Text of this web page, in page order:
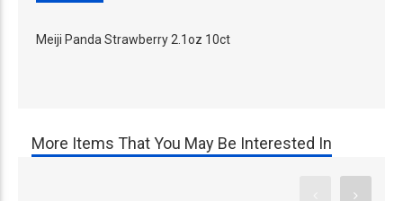
Meiji Panda Strawberry 2.1oz 10ct
More Items That You May Be Interested In